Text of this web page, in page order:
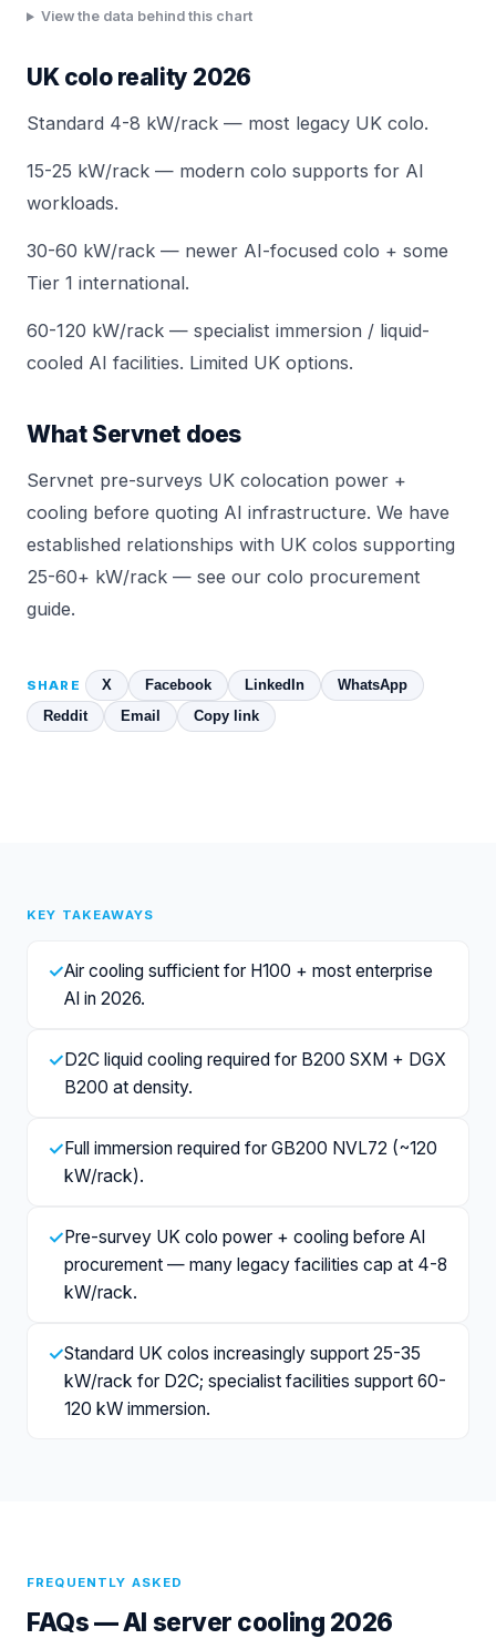
View the data behind this chart
UK colo reality 2026
Standard 4-8 kW/rack — most legacy UK colo.
15-25 kW/rack — modern colo supports for AI
workloads.
30-60 kW/rack — newer AI-focused colo + some
Tier 1 international.
60-120 kW/rack — specialist immersion / liquid-
cooled AI facilities. Limited UK options.
What Servnet does
Servnet pre-surveys UK colocation power +
cooling before quoting AI infrastructure. We have
established relationships with UK colos supporting
25-60+ kW/rack — see our colo procurement
guide.
SHARE X Facebook LinkedIn
WhatsApp
Reddit
Email Copy link
KEY TAKEAWAYS
✓Air cooling sufficient for H100 + most enterprise
AI in 2026.
✓ D2C liquid cooling required for B200 SXM + DGX
B200 at density.
✓ Full immersion required for GB200 NVL72 (~120
kW/rack).
✓ Pre-survey UK colo power + cooling before AI
procurement — many legacy facilities cap at 4-8
kW/rack.
✓Standard UK colos increasingly support 25-35
kW/rack for D2C; specialist facilities support 60-
120 kW immersion.
FREQUENTLY ASKED
FAQs —AI server cooling 2026